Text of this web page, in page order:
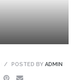
POSTED BY ADMIN